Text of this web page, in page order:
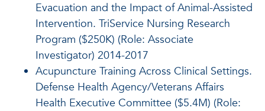
Evacuation and the Impact of Animal-Assisted
Intervention. TriService Nursing Research
Program ($250K) (Role: Associate
Investigator) 2014-2017
Acupuncture Training Across Clinical Settings.
Defense Health Agency/Veterans Affairs
Health Executive Committee ($5.4M) (Role: